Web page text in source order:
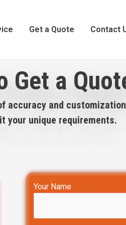
Get a Quote Contact
Get a
accuracy and
your unique requirements.
Your Name